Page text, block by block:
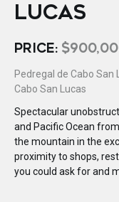
LUCAS
PRICE:
Pedregal de Cabo San
Cabo San Lucas
Spectacular
and Pacific Ocean
the mountain in the
proximity to shops,
you could ask for and